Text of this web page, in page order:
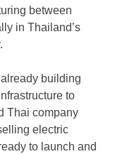
between
in Thailand’s
building
to
Thai company
electric
to launch and